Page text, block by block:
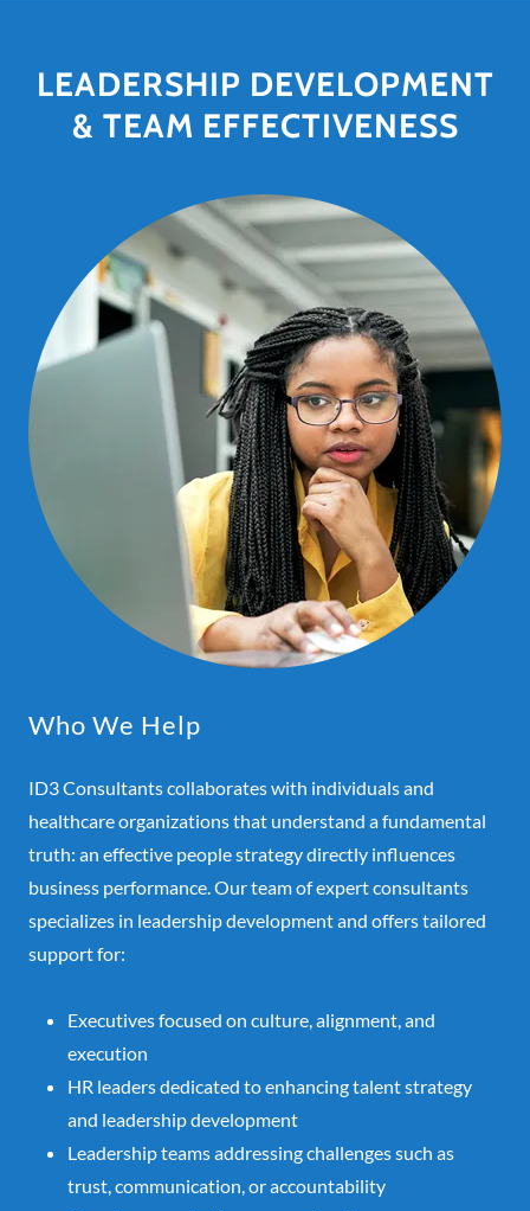
LEADERSHIP DEVELOPMENT
& TEAM EFFECTIVENESS
Who We Help
ID3 Consultants collaborates with individuals and
healthcare organizations that understand a fundamental
truth: an effective people strategy directly influences
business performance. Our team of expert consultants
specializes in leadership development and offers tailored
support for:
Executives focused on culture, alignment, and
execution
HR leaders dedicated to enhancing talent strategy
and leadership development
Leadership teams addressing challenges such as
trust, communication, or accountability